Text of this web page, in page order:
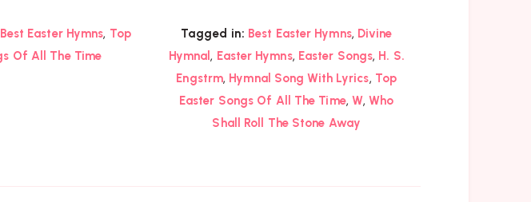
Best Easter Hymns, Top
Of All The Time
Tagged in: Best Easter Hymns, Divine
Hymnal , Easter Hymns, Easter Songs, H. S.
Engstrm, Hymnal Song With Lyrics, Top
Easter Songs Of All The Time, W,Who
Shall Roll The Stone Away